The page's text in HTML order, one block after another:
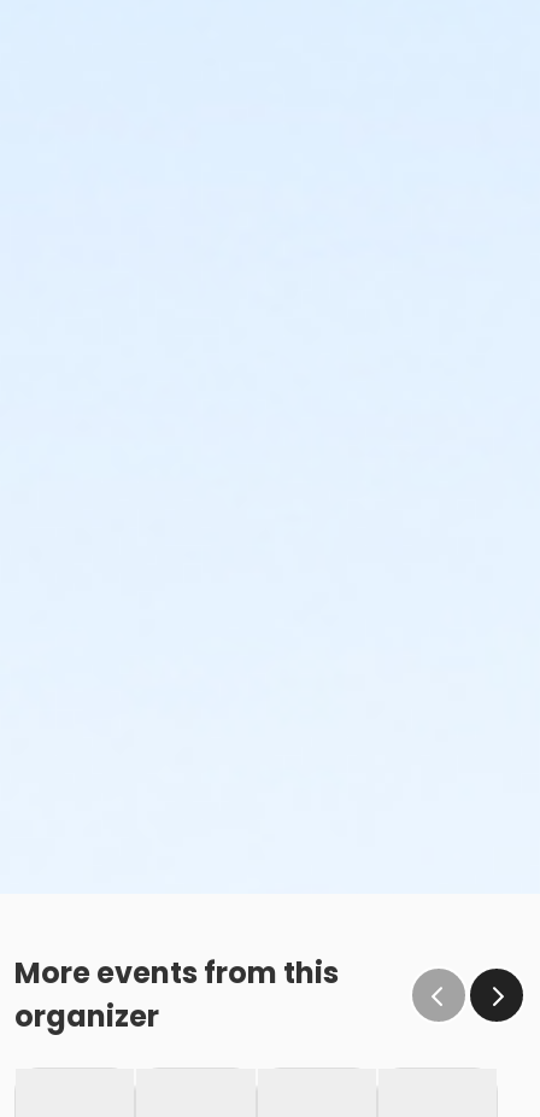
More events from this
organizer